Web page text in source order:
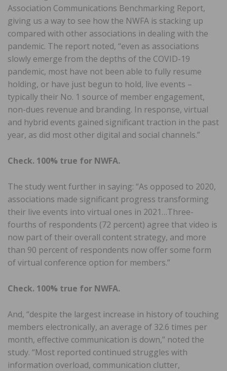
Association Communications Benchmarking Report,
giving us a way to see how the NWFA is stacking up
compared with other associations in dealing with the
pandemic. The report noted, “even as associations
slowly emerge from the depths of the COVID-19
pandemic, most have not been able to fully resume
holding, or have just begun to hold, live events –
typically their No. 1 source of member engagement,
non-dues revenue and branding. In response, virtual
and hybrid events gained significant traction in the past
year, as did most other digital and social channels.”
Check. 100% true for NWFA.
The study went further in saying: “As opposed to 2020,
associations made significant progress transforming
their live events into virtual ones in 2021…Three-
fourths of respondents (72 percent) agree that video is
now part of their overall content strategy, and more
than 90 percent of respondents now offer some form
of virtual conference option for members.”
Check. 100% true for NWFA.
And, “despite the largest increase in history of touching
members electronically, an average of 32.6 times per
month, effective communication is down,” noted the
study. “Most reported continued struggles with
information overload, communication clutter,